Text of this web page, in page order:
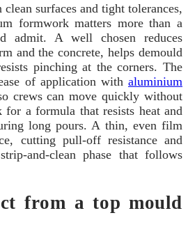
surfaces and tight tolerances,
formwork matters more than a
admit. A well chosen reduces
and the concrete, helps demould
pinching at the corners. The
of application with aluminium
crews can move quickly without
for a formula that resists heat and
long pours. A thin, even film
cutting pull-off resistance and
and-clean phase that follows
from a top mould